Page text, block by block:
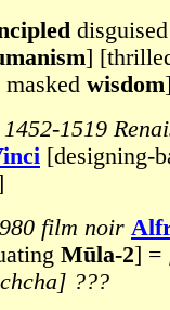
]
wisdom
1519
[designing-
film noir
Mūla-2] =
???